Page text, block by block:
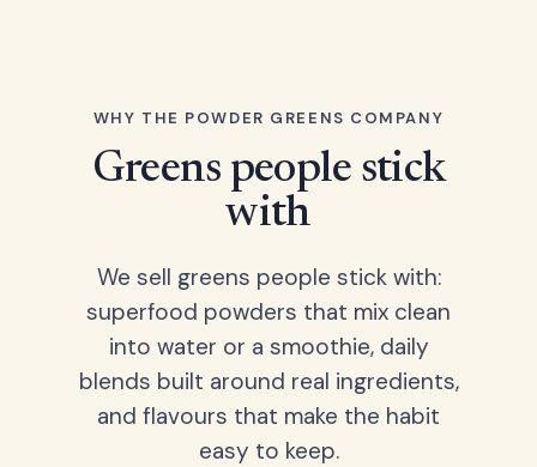
WHY THE POWDER GREENS COMPANY
Greens people stick
with
We sell greens people stick with:
superfood powders that mix clean
into water or a smoothie, daily
blends built around real ingredients,
and flavours that make the habit
easy to keep.